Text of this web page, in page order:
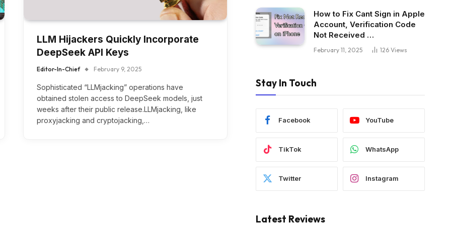
LLM Hijackers Quickly Incorporate
DeepSeek API Keys
Editor-In-Chief February 9, 2025
Sophisticated “LLMjacking” operations have
obtained stolen access to DeepSeek models, just
weeks after their public release.LLMjacking, like
proxyjacking and cryptojacking,…
How to Fix Cant Sign in Apple
Account, Verification Code
Not Received …
February 11, 2025 126 Views
Stay In Touch
Facebook YouTube
TikTok WhatsApp
Twitter Instagram
Latest Reviews